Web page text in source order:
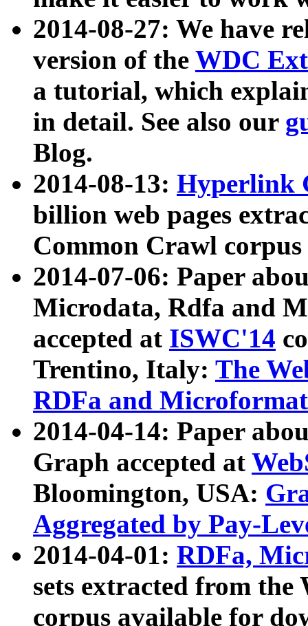
2014-08-27: We have
version of the WDC
a tutorial, which
in detail. See also our
Blog.
2014-08-13: Hyperlink
billion web pages
Common Crawl
2014-07-06: Paper
Microdata, Rdfa and
accepted at ISWC'14
Trentino, Italy: The
RDFa and Microformat
2014-04-14: Paper
Graph accepted at
Bloomington, USA:
Aggregated by Pay-
2014-04-01: RDFa,
sets extracted from
corpus available for